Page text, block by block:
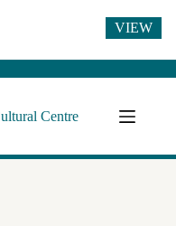
Centre
VIEW